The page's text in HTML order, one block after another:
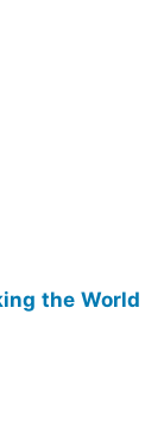
the World